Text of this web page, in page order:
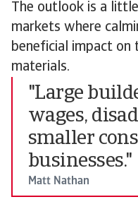
The outlook is a
markets where
beneficial impact
materials.
"Large
wages,
smaller
businesses."
Matt Nathan